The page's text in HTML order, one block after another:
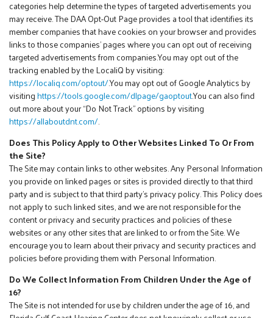
categories help determine the types of targeted advertisements you
may receive. The DAA Opt-Out Page provides a tool that identifies its
member companies that have cookies on your browser and provides
links to those companies’ pages where you can opt out of receiving
targeted advertisements from companies.You may opt out of the
tracking enabled by the LocaliQ by visiting:
https://localiq.com/optout/.You may opt out of Google Analytics by
visitinghttps://tools.google.com/dlpage/gaoptout.You can also find
out more about your “Do Not Track” options by visiting
https://allaboutdnt.com/.
Does This Policy Apply to Other Websites Linked To Or From
the Site?
The Site may contain links to other websites. Any Personal Information
you provide on linked pages or sites is provided directly to that third
party and is subject to that third party’s privacy policy. This Policy does
not apply to such linked sites, and we are not responsible for the
content or privacy and security practices and policies of these
websites or any other sites that are linked to or from the Site. We
encourage you to learn about their privacy and security practices and
policies before providing them with Personal Information.
Do We Collect Information From Children Under the Age of
16?
The Site is not intended for use by children under the age of 16, and